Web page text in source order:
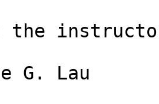
the
G. Lau